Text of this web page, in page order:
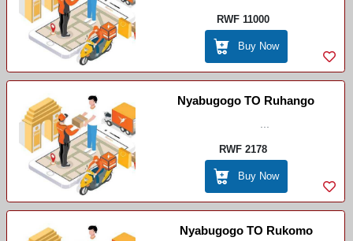
RWF 11000
Buy Now
Nyabugogo TO Ruhango
RWF 2178
Buy Now
Nyabugogo TO Rukomo